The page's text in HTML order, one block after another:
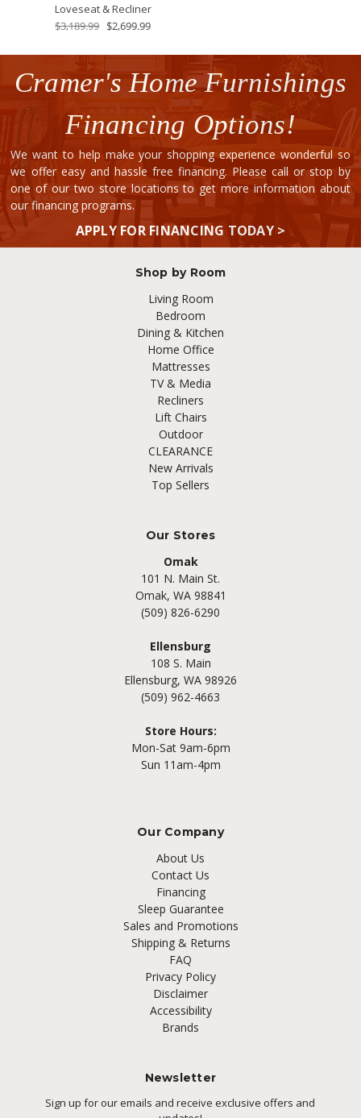
Loveseat & Recliner
$3,189.99 $2,699.99
Cramer's Home Furnishings
Financing Options!
We want to help make your shopping experience wonderful so
we offer easy and hassle free financing. Please call or stop by
one of our two store locations to get more information about
our financing programs.
APPLY FOR FINANCING TODAY >
Shop by Room
Living Room
Bedroom
Dining & Kitchen
Home Office
Mattresses
TV & Media
Recliners
Lift Chairs
Outdoor
CLEARANCE
New Arrivals
Top Sellers
Our Stores
Omak
101 N. Main St.
Omak, WA 98841
(509) 826-6290
Ellensburg
108 S. Main
Ellensburg, WA 98926
(509) 962-4663
Store Hours:
Mon-Sat 9am-6pm
Sun 11am-4pm
Our Company
About Us
Contact Us
Financing
Sleep Guarantee
Sales and Promotions
Shipping & Returns
FAQ
Privacy Policy
Disclaimer
Accessibility
Brands
Newsletter
Sign up for our emails and receive exclusive offers and